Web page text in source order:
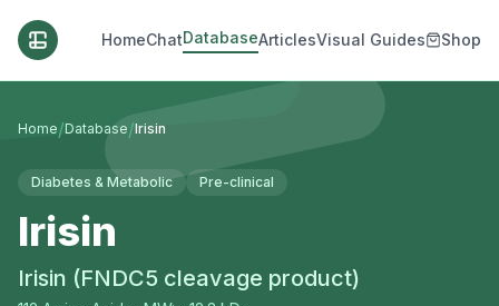
HomeChatDatabaseArticlesVisual Guides Shop
Home/Database/Irisin
Diabetes & Metabolic Pre-clinical
Irisin
Irisin (FNDC5 cleavage product)